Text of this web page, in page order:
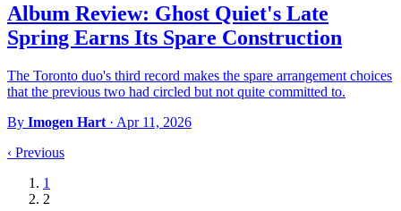
Album Review: Ghost Quiet's Late
Spring Earns Its Spare Construction
The Toronto duo's third record makes the spare arrangement choices
that the previous two had circled but not quite committed to.
By Imogen Hart · Apr 11, 2026
‹ Previous
1
2